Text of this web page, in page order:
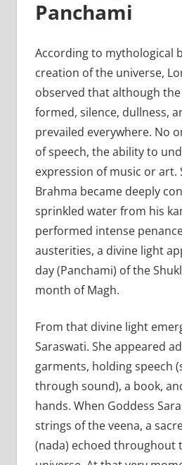
Panchami
According to mythological
creation of the universe,
observed that although
formed, silence, dullness,
prevailed everywhere. No
of speech, the ability to
expression of music or art.
Brahma became deeply
sprinkled water from his
performed intense
austerities, a divine light
day (Panchami) of the
month of Magh.
From that divine light
Saraswati. She appeared
garments, holding speech
through sound), a book,
hands. When Goddess
strings of the veena, a
(nada) echoed throughout